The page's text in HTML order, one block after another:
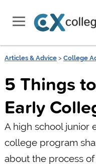
Articles & Advice> College
5 Things
Early
A high school junior
college program
about the process